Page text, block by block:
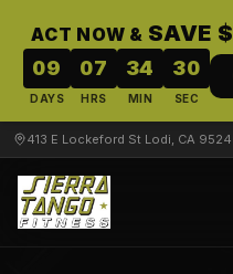
ACT NOW & SAVE
09
DAYS
07
HRS
34
MIN
29
SEC
413 E Lockeford St Lodi, CA